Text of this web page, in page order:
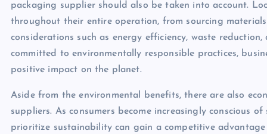
packaging supplier should also be taken into account.
throughout their entire operation, from sourcing
considerations such as energy efficiency, waste
committed to environmentally responsible practices,
positive impact on the planet.
Aside from the environmental benefits, there are also
suppliers. As consumers become increasingly conscious
prioritize sustainability can gain a competitive